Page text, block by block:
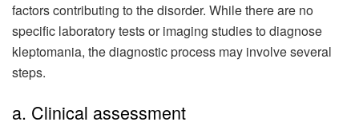
factors contributing to the disorder. While there are no
specific laboratory tests or imaging studies to diagnose
kleptomania, the diagnostic process may involve several
steps.
a. Clinical assessment